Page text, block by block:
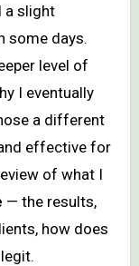
a slight
some days.
level of
I eventually
a different
effective for
of what I
— the results,
how does